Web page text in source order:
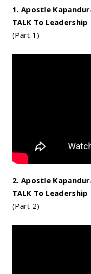
1. Apostle
TALK To Leadership
(Part 1)
2. Apostle
TALK To Leadership
(Part 2)